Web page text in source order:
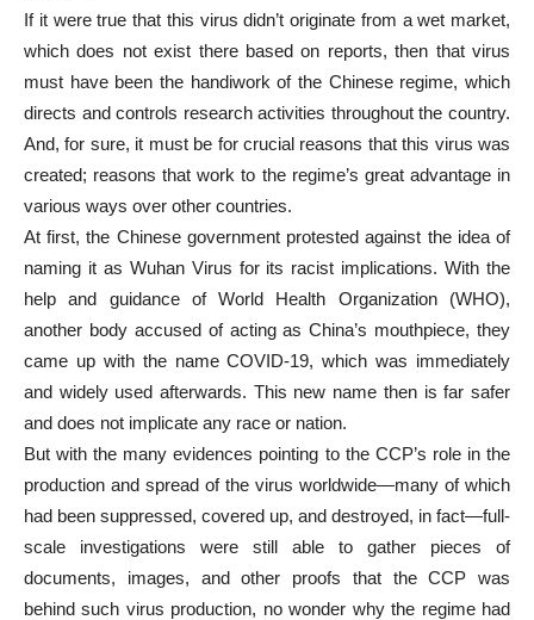
If it were true that this virus didn’t originate from a wet market,
which does not exist there based on reports, then that virus
must have been the handiwork of the Chinese regime, which
directs and controls research activities throughout the country.
And, for sure, it must be for crucial reasons that this virus was
created; reasons that work to the regime’s great advantage in
various ways over other countries.
At first, the Chinese government protested against the idea of
naming it as Wuhan Virus for its racist implications. With the
help and guidance of World Health Organization (WHO),
another body accused of acting as China’s mouthpiece, they
came up with the name COVID-19, which was immediately
and widely used afterwards. This new name then is far safer
and does not implicate any race or nation.
But with the many evidences pointing to the CCP’s role in the
production and spread of the virus worldwide—many of which
had been suppressed, covered up, and destroyed, in fact—full-
scale investigations were still able to gather pieces of
documents, images, and other proofs that the CCP was
behind such virus production, no wonder why the regime had